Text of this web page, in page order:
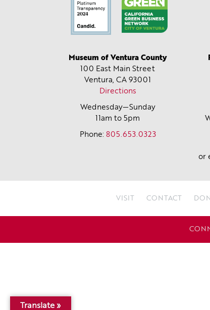
Museum of Ventura County
100 East Main Street
Ventura, CA 93001
Directions
Wednesday—Sunday
11am to 5pm
Phone: 805.653.0323
or
VISIT CONTACT
Translate »